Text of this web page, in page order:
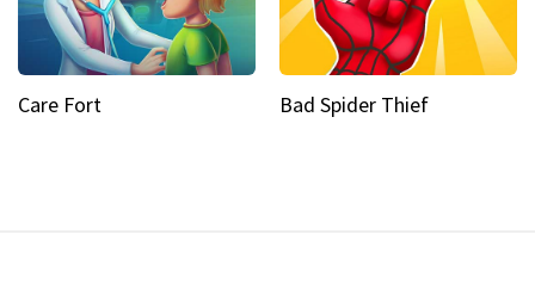
Care Fort Bad Spider Thief